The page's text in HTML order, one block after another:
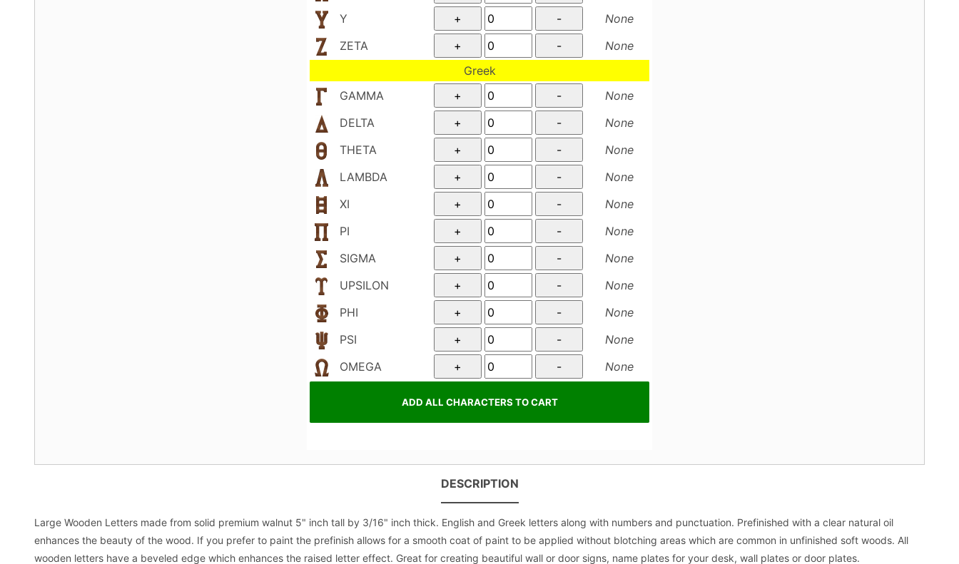
Y
None
ZETA
None
Greek
GAMMA
None
DELTA
None
THETA
None
LAMBDA
None
XI
None
PI
None
SIGMA
None
UPSILON
None
PHI
None
PSI
None
OMEGA
None
DESCRIPTION
Large Wooden Letters made from solid premium walnut 5" inch tall by 3/16" inch thick. English and Greek letters along with numbers and punctuation. Prefinished with a clear natural oil
enhances the beauty of the wood. If you prefer to paint the prefinish allows for a smooth coat of paint to be applied without blotching areas which are common in unfinished soft woods. All
wooden letters have a beveled edge which enhances the raised letter effect. Great for creating beautiful wall or door signs, name plates for your desk, wall plates or door plates.